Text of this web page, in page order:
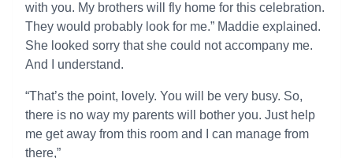
with you. My brothers will fly home for this celebration.
They would probably look for me.” Maddie explained.
She looked sorry that she could not accompany me.
And I understand.
“That’s the point, lovely. You will be very busy. So,
there is no way my parents will bother you. Just help
me get away from this room and I can manage from
there,”